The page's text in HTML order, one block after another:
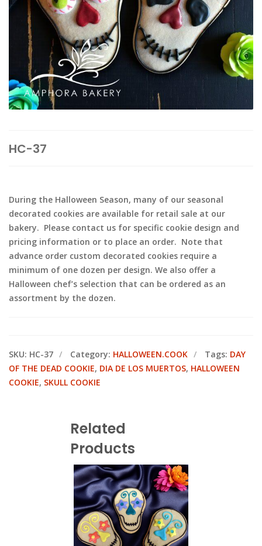
HC-37
During the Halloween Season, many of our seasonal
decorated cookies are available for retail sale at our
bakery. Please contact us for specific cookie design and
pricing information or to place an order. Note that
advance order custom decorated cookies require a
minimum of one dozen per design. We also offer a
Halloween chef’s selection that can be ordered as an
assortment by the dozen.
SKU: HC-37 Category: HALLOWEEN.COOK Tags: DAY
OF THE DEAD COOKIE, DIA DE LOS MUERTOS, HALLOWEEN
COOKIE, SKULL COOKIE
Related
Products